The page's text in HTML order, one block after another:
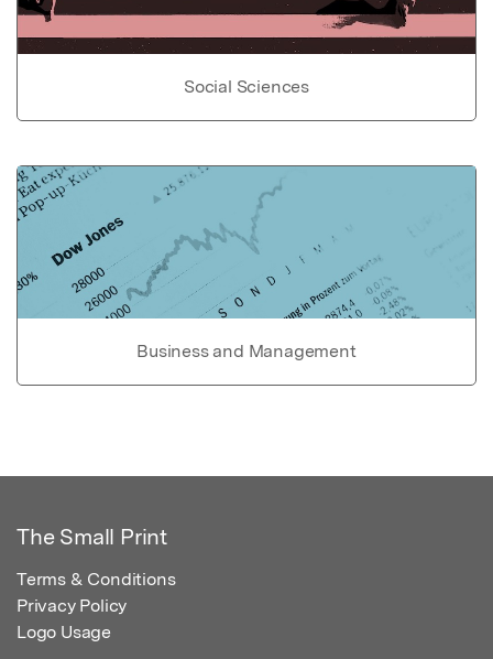
Social Sciences
Business and Management
The Small Print
Terms & Conditions
Privacy Policy
Logo Usage